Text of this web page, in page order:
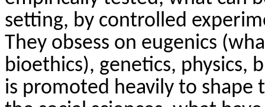
setting, by controlled
They obsess on eugenics
bioethics), genetics, physics,
is promoted heavily to